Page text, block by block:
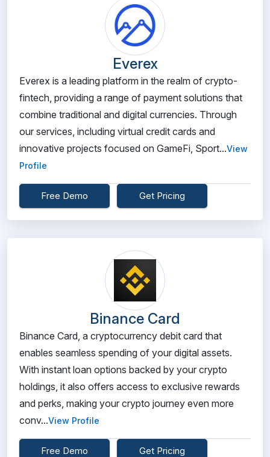
Everex
Everex is a leading platform in the realm of crypto-
fintech, providing a range of payment solutions that
combine traditional and digital currencies. Through
our services, including virtual credit cards and
innovative projects focused on GameFi, Sport...View
Profile
Free Demo Get Pricing
Binance Card
Binance Card, a cryptocurrency debit card that
enables seamless spending of your digital assets.
With instant loan options backed by your crypto
holdings, it also offers access to exclusive rewards
and perks, making your crypto journey even more
conv...View Profile
Free Demo Get Pricing